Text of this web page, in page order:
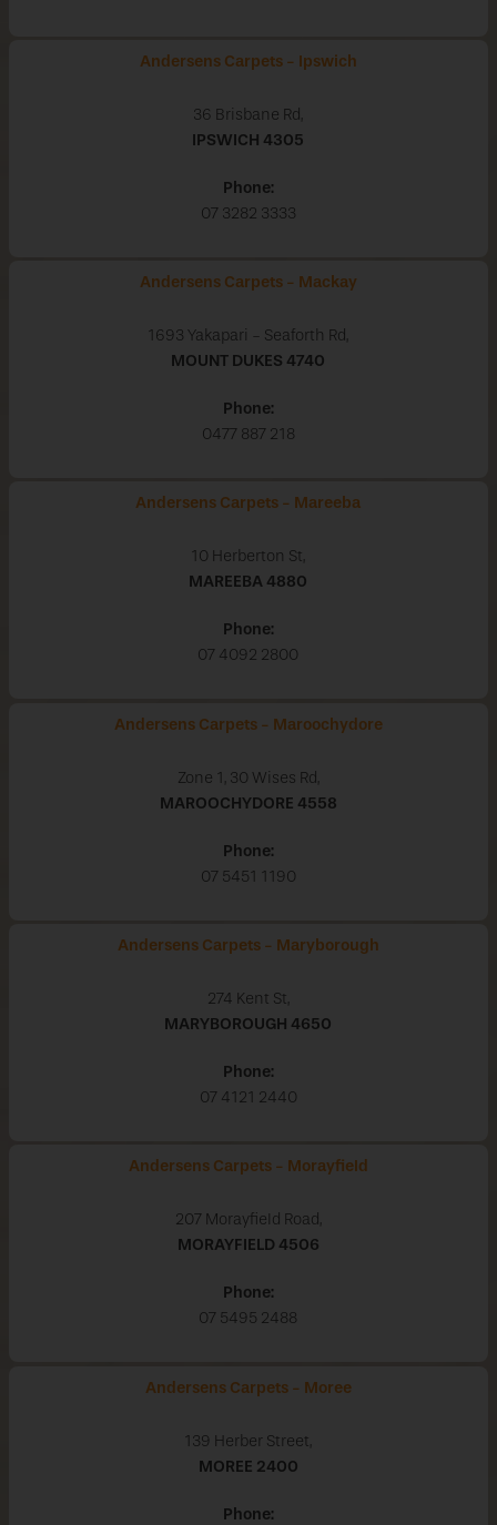
Andersens Carpets - Ipswich
36 Brisbane Rd,
IPSWICH 4305
Phone:
07 3282 3333
Andersens Carpets - Mackay
1693 Yakapari - Seaforth Rd,
MOUNT DUKES 4740
Phone:
0477 887 218
Andersens Carpets - Mareeba
10 Herberton St,
MAREEBA 4880
Phone:
07 4092 2800
Andersens Carpets - Maroochydore
Zone 1, 30 Wises Rd,
MAROOCHYDORE 4558
Phone:
07 5451 1190
Andersens Carpets - Maryborough
274 Kent St,
MARYBOROUGH 4650
Phone:
07 4121 2440
Andersens Carpets - Morayfield
207 Morayfield Road,
MORAYFIELD 4506
Phone:
07 5495 2488
Andersens Carpets - Moree
139 Herber Street,
MOREE 2400
Phone: